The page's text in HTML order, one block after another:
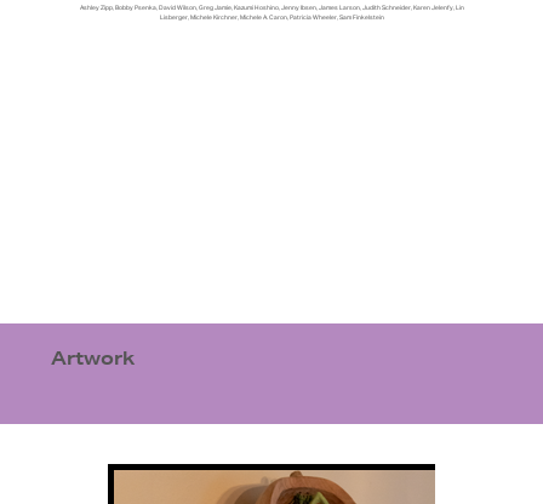
Ashley Zipp, Bobby Psenka, David Wilson, Greg Jamie, Kazumi Hoshino, Jenny Ibsen, James Larson, Judith Schneider, Karen Jelenfy, Lin
Lisberger, Michele Kirchner, Michele A. Caron, Patricia Wheeler, Sam Finkelstein
Artwork